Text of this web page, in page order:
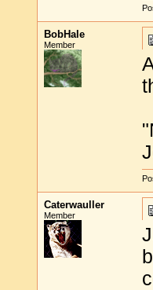
BobHale
Member
Caterwauller
Member